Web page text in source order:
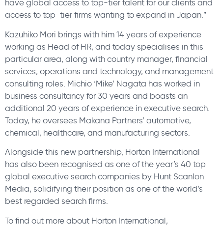
have global access to top-tier talent for our clients and
access to top-tier firms wanting to expand in Japan.”
Kazuhiko Mori brings with him 14 years of experience
working as Head of HR, and today specialises in this
particular area, along with country manager, financial
services, operations and technology, and management
consulting roles. Michio ‘Mike’ Nagata has worked in
business consultancy for 30 years and boasts an
additional 20 years of experience in executive search.
Today, he oversees Makana Partners’ automotive,
chemical, healthcare, and manufacturing sectors.
Alongside this new partnership, Horton International
has also been recognised as one of the year’s 40 top
global executive search companies by Hunt Scanlon
Media, solidifying their position as one of the world’s
best regarded search firms.
To find out more about Horton International,